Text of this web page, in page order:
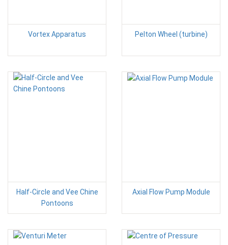
Vortex Apparatus Pelton Wheel (turbine)
Half-Circle and Vee Chine
Pontoons
Axial Flow Pump Module